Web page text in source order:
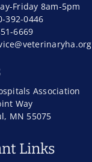
Friday 8am-5pm
392-0446
6669
Association
Way
MN 55075
Links